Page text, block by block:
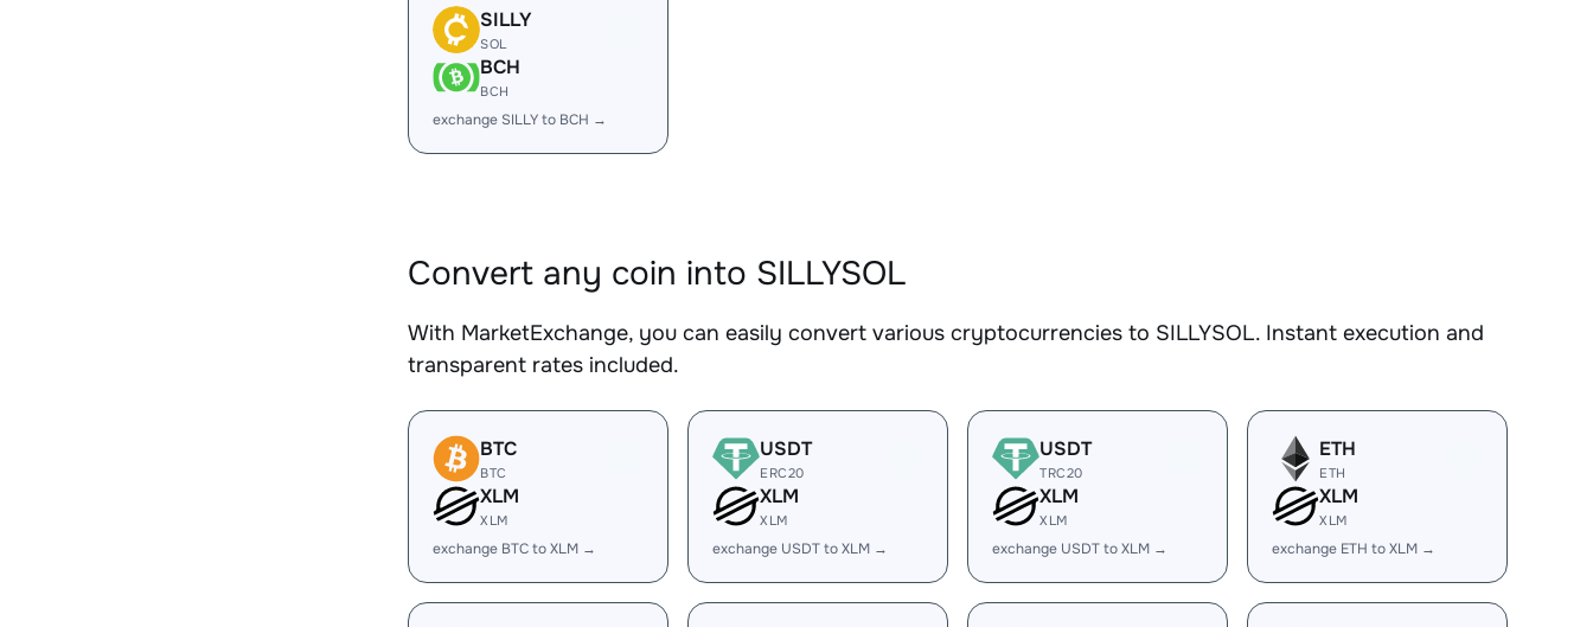
SILLY
SOL
BCH
BCH
exchange SILLY to BCH →
Convert any coin into SILLYSOL
With MarketExchange, you can easily convert various cryptocurrencies to SILLYSOL. Instant execution and
transparent rates included.
BTC
BTC
XLM
XLM
exchange BTC to XLM →
USDT
ERC20
XLM
XLM
exchange USDT to XLM →
USDT
TRC20
XLM
XLM
exchange USDT to XLM →
ETH
ETH
XLM
XLM
exchange ETH to XLM →